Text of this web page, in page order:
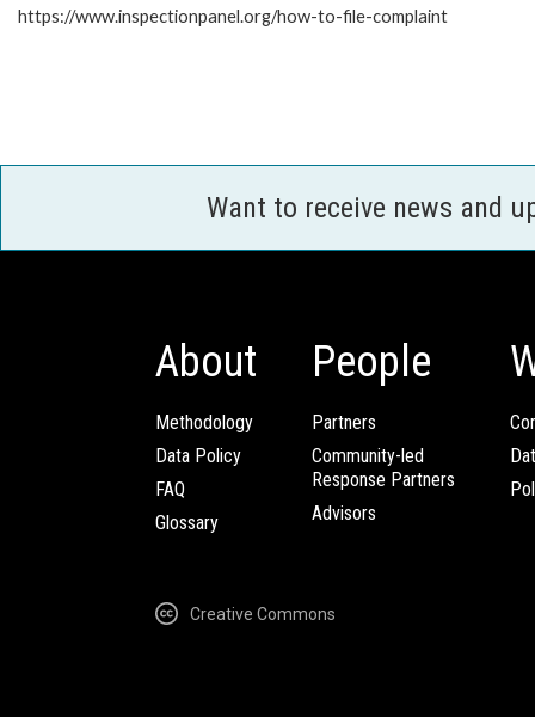
https://www.inspectionpanel.org/how-to-file-complaint
Want to receive news and
About
Methodology
Data Policy
FAQ
Glossary
People
Partners
Community-led
Response Partners
Advisors
Creative Commons